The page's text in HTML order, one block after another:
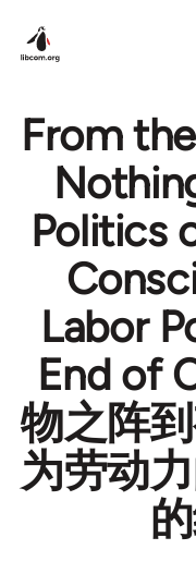
From
Politics
Labor
End of
物之阵
为劳动